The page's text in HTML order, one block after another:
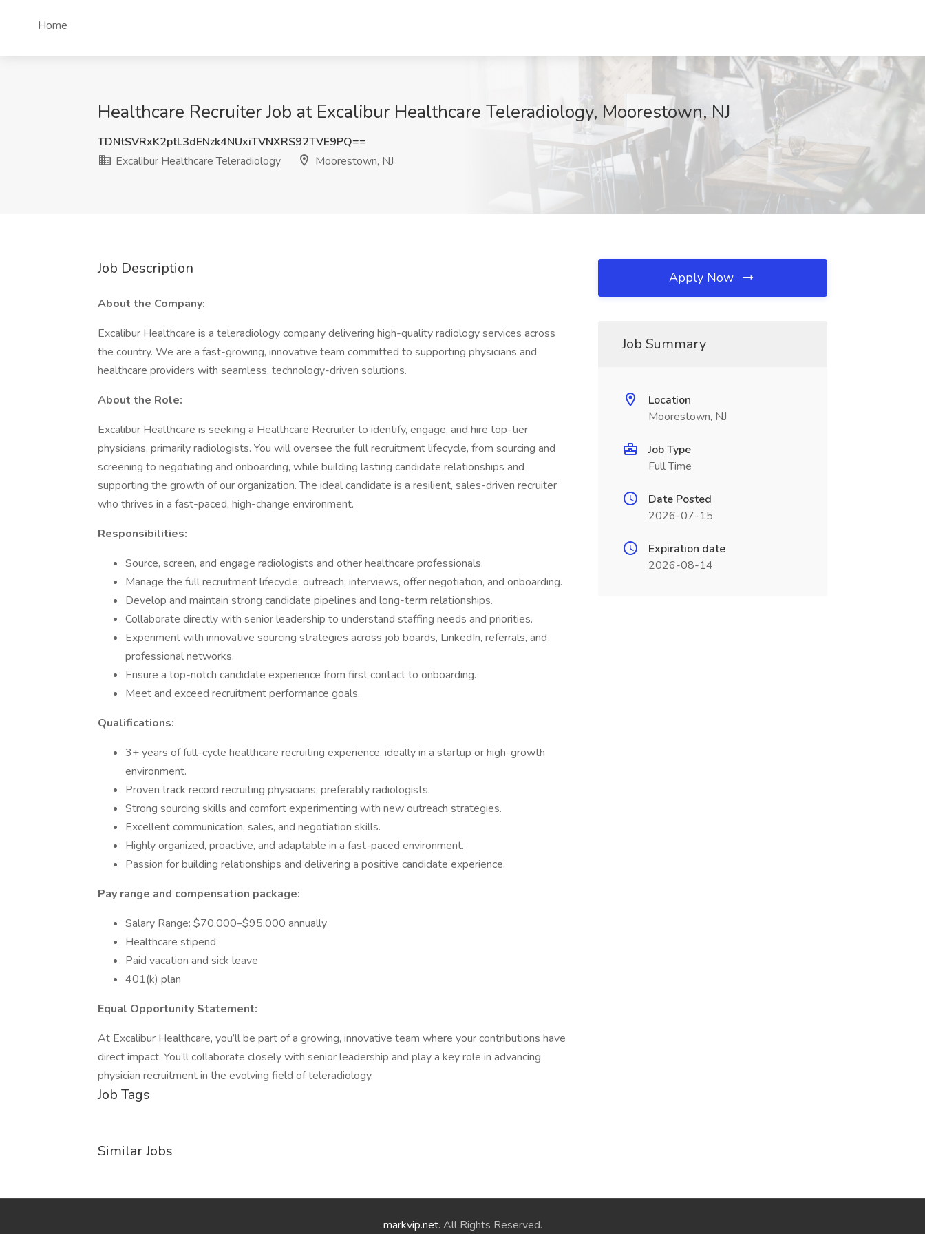
Home
Healthcare Recruiter Job at Excalibur Healthcare Teleradiology, Moorestown, NJ
TDNtSVRxK2ptL3dENzk4NUxiTVNXRS92TVE9PQ==
Excalibur Healthcare Teleradiology
Moorestown, NJ
Job Description
About the Company:
Excalibur Healthcare is a teleradiology company delivering high-quality radiology services across
the country. We are a fast-growing, innovative team committed to supporting physicians and
healthcare providers with seamless, technology-driven solutions.
About the Role:
Excalibur Healthcare is seeking a Healthcare Recruiter to identify, engage, and hire top-tier
physicians, primarily radiologists. You will oversee the full recruitment lifecycle, from sourcing and
screening to negotiating and onboarding, while building lasting candidate relationships and
supporting the growth of our organization. The ideal candidate is a resilient, sales-driven recruiter
who thrives in a fast-paced, high-change environment.
Responsibilities:
Source, screen, and engage radiologists and other healthcare professionals.
Manage the full recruitment lifecycle: outreach, interviews, offer negotiation, and onboarding.
Develop and maintain strong candidate pipelines and long-term relationships.
Collaborate directly with senior leadership to understand staffing needs and priorities.
Experiment with innovative sourcing strategies across job boards, LinkedIn, referrals, and
professional networks.
Ensure a top-notch candidate experience from first contact to onboarding.
Meet and exceed recruitment performance goals.
Qualifications:
3+ years of full-cycle healthcare recruiting experience, ideally in a startup or high-growth
environment.
Proven track record recruiting physicians, preferably radiologists.
Strong sourcing skills and comfort experimenting with new outreach strategies.
Excellent communication, sales, and negotiation skills.
Highly organized, proactive, and adaptable in a fast-paced environment.
Passion for building relationships and delivering a positive candidate experience.
Pay range and compensation package:
Salary Range: $70,000–$95,000 annually
Healthcare stipend
Paid vacation and sick leave
401(k) plan
Equal Opportunity Statement:
At Excalibur Healthcare, you’ll be part of a growing, innovative team where your contributions have
direct impact. You’ll collaborate closely with senior leadership and play a key role in advancing
physician recruitment in the evolving field of teleradiology.
Job Tags
Similar Jobs
Apply Now
Job Summary
Location
Moorestown, NJ
Job Type
Full Time
Date Posted
2026-07-15
Expiration date
2026-08-14
markvip.net. All Rights Reserved.